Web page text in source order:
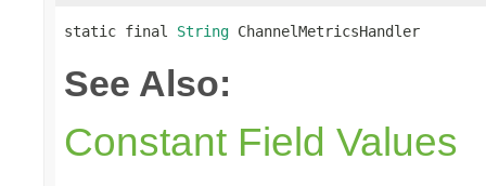
static final String ChannelMetricsHandler
See Also:
Constant Field Values